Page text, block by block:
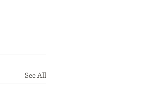
See All